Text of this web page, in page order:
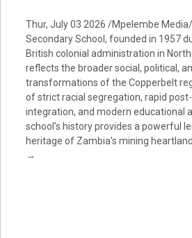
Thur, July 03 2026 /Mpelembe
Secondary School, founded in 1957
British colonial administration in
reflects the broader social, political,
transformations of the Copperbelt
of strict racial segregation, rapid
integration, and modern educational
school’s history provides a powerful
heritage of Zambia’s mining
→